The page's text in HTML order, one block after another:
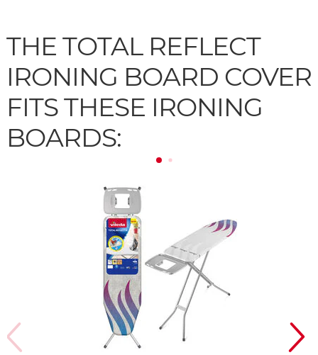
THE TOTAL REFLECT
IRONING BOARD COVER
FITS THESE IRONING
BOARDS: